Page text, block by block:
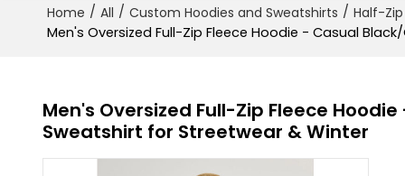
Home / All / Custom Hoodies and Sweatshirts / Half-
Men's Oversized Full-Zip Fleece Hoodie - Casual
Men's Oversized Full-Zip Fleece
Sweatshirt for Streetwear & Winter